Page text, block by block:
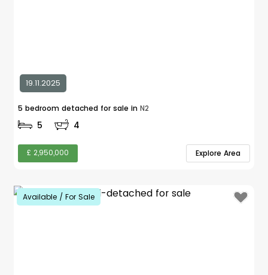
19.11.2025
5 bedroom detached for sale in N2
5 4
£ 2,950,000 Explore Area
Available / For Sale